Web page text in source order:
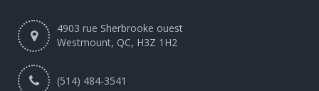
4903 rue Sherbrooke ouest
Westmount, QC, H3Z 1H2
(514) 484-3541